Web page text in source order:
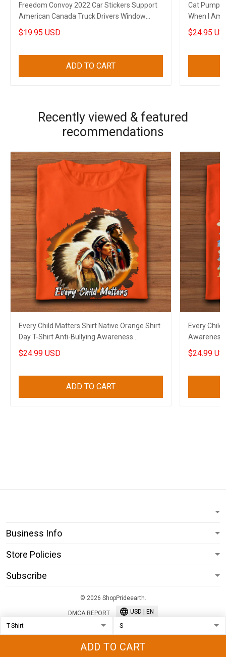
ADD TO CART
Freedom Convoy 2022 Car Stickers Support
American Canada Truck Drivers Window
Decal
$19.95 USD
ADD TO CART
Cat
When I Am
Shirt
$24.95
Recently viewed & featured
recommendations
Every Child Matters Shirt Native Orange Shirt
Day T-Shirt Anti-Bullying Awareness
Canadian Gift
$24.99 USD
ADD TO CART
Every
Awareness
Canadian
$24.99
Business Info
Store Policies
Subscribe
© 2026 ShopPrideearth.
DMCA REPORT USD | EN